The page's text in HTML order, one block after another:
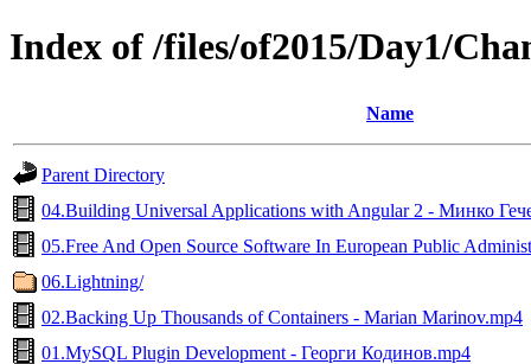
Index of /files/of2015/Day1/
Name
Parent Directory
04.Building Universal Applications with Angular 2 - Минко
05.Free And Open Source Software In European Public
06.Lightning/
02.Backing Up Thousands of Containers - Marian Marinov.mp4
01.MySQL Plugin Development - Георги Кодинов.mp4